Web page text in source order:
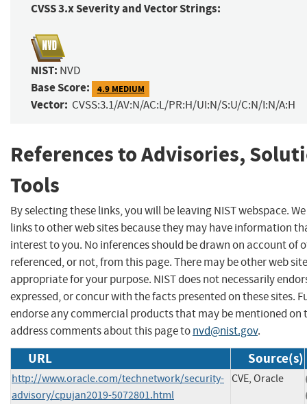
CVSS 3.x Severity and Vector Strings:
NIST: NVD
Base Score: 4.9 MEDIUM
Vector: CVSS:3.1/AV:N/AC:L/PR:H/UI:N/S:U/C:N/I:N/A:H
References to Advisories,
Tools
By selecting these links, you will be leaving NIST webspace.
links to other web sites because they may have information
interest to you. No inferences should be drawn on account of
referenced, or not, from this page. There may be other web
appropriate for your purpose. NIST does not necessarily
expressed, or concur with the facts presented on these sites.
endorse any commercial products that may be mentioned on
address comments about this page tonvd@nist.gov.
URL Source(s)
http://www.oracle.com/technetwork/security-
advisory/cpujan2019-5072801.html
CVE, Oracle